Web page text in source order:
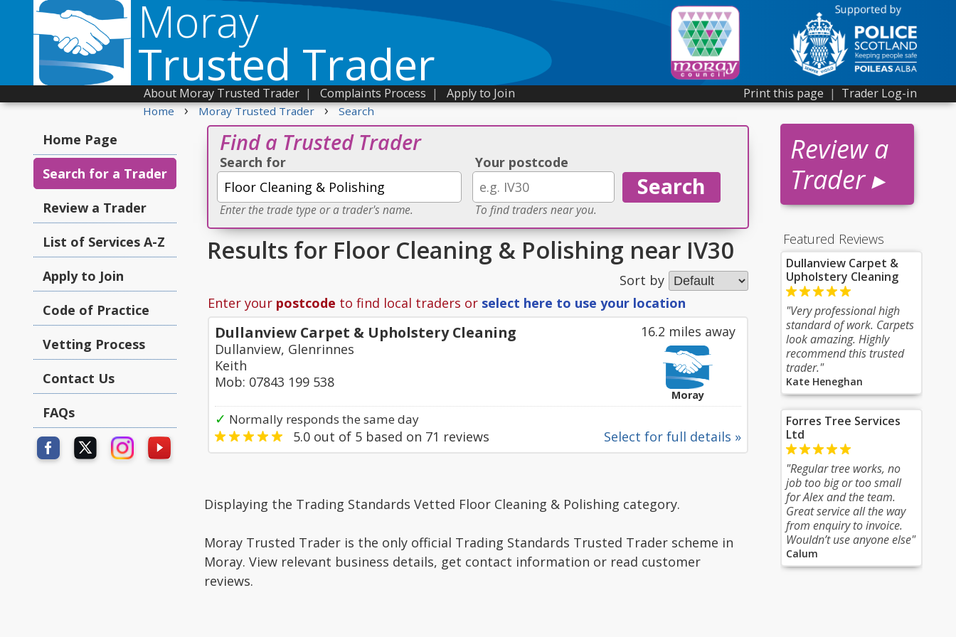
Moray
Trusted Trader Print this page | Trader Log-in
About Moray Trusted Trader | Complaints Process | Apply to Join
Home › Moray Trusted Trader › Search
Review a
Trader ▸
Featured Reviews
Dullanview Carpet &
Upholstery Cleaning
"Very professional high
standard of work. Carpets
look amazing. Highly
recommend this trusted
trader."
Kate Heneghan
Forres Tree Services
Ltd
"Regular tree works, no
job too big or too small
for Alex and the team.
Great service all the way
from enquiry to invoice.
Wouldn’t use anyone else"
Calum
Home Page
Search for a Trader
Review a Trader
List of Services A-Z
Apply to Join
Code of Practice
Vetting Process
Contact Us
FAQs
Find a Trusted Trader
Search for
Enter the trade type or a trader's name.
Your postcode
To find traders near you.
Results for Floor Cleaning & Polishing near IV30
Sort by
Enter your postcode to find local traders or select here to use your location
16.2 miles away
Moray
Dullanview Carpet & Upholstery Cleaning
Dullanview, Glenrinnes
Keith
Mob: 07843 199 538
✓ Normally responds the same day
Select for full details »
5.0 out of 5 based on 71 reviews
Displaying the Trading Standards Vetted Floor Cleaning & Polishing category.
Moray Trusted Trader is the only official Trading Standards Trusted Trader scheme in
Moray. View relevant business details, get contact information or read customer
reviews.